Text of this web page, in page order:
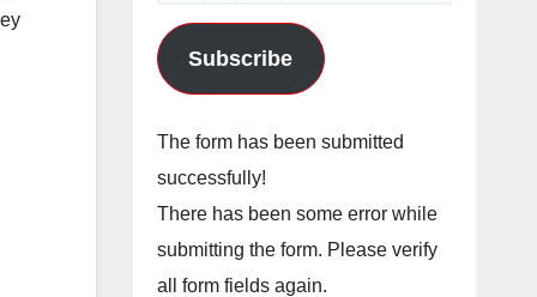
Subscribe
The form has been submitted
successfully!
There has been some error while
submitting the form. Please verify
all form fields again.